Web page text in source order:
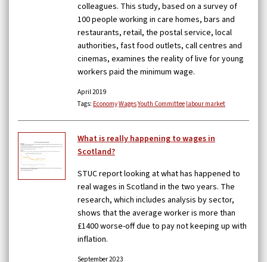
colleagues. This study, based on a survey of
100 people working in care homes, bars and
restaurants, retail, the postal service, local
authorities, fast food outlets, call centres and
cinemas, examines the reality of live for young
workers paid the minimum wage.
April 2019
Tags: EconomyWagesYouth Committee labour market
What is really happening to wages in
Scotland?
STUC report looking at what has happened to
real wages in Scotland in the two years. The
research, which includes analysis by sector,
shows that the average worker is more than
£1400 worse-off due to pay not keeping up with
inflation.
September 2023